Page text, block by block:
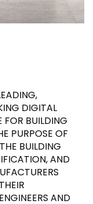
DIGITAL
BUILDING
PURPOSE OF
BUILDING
AND
AND